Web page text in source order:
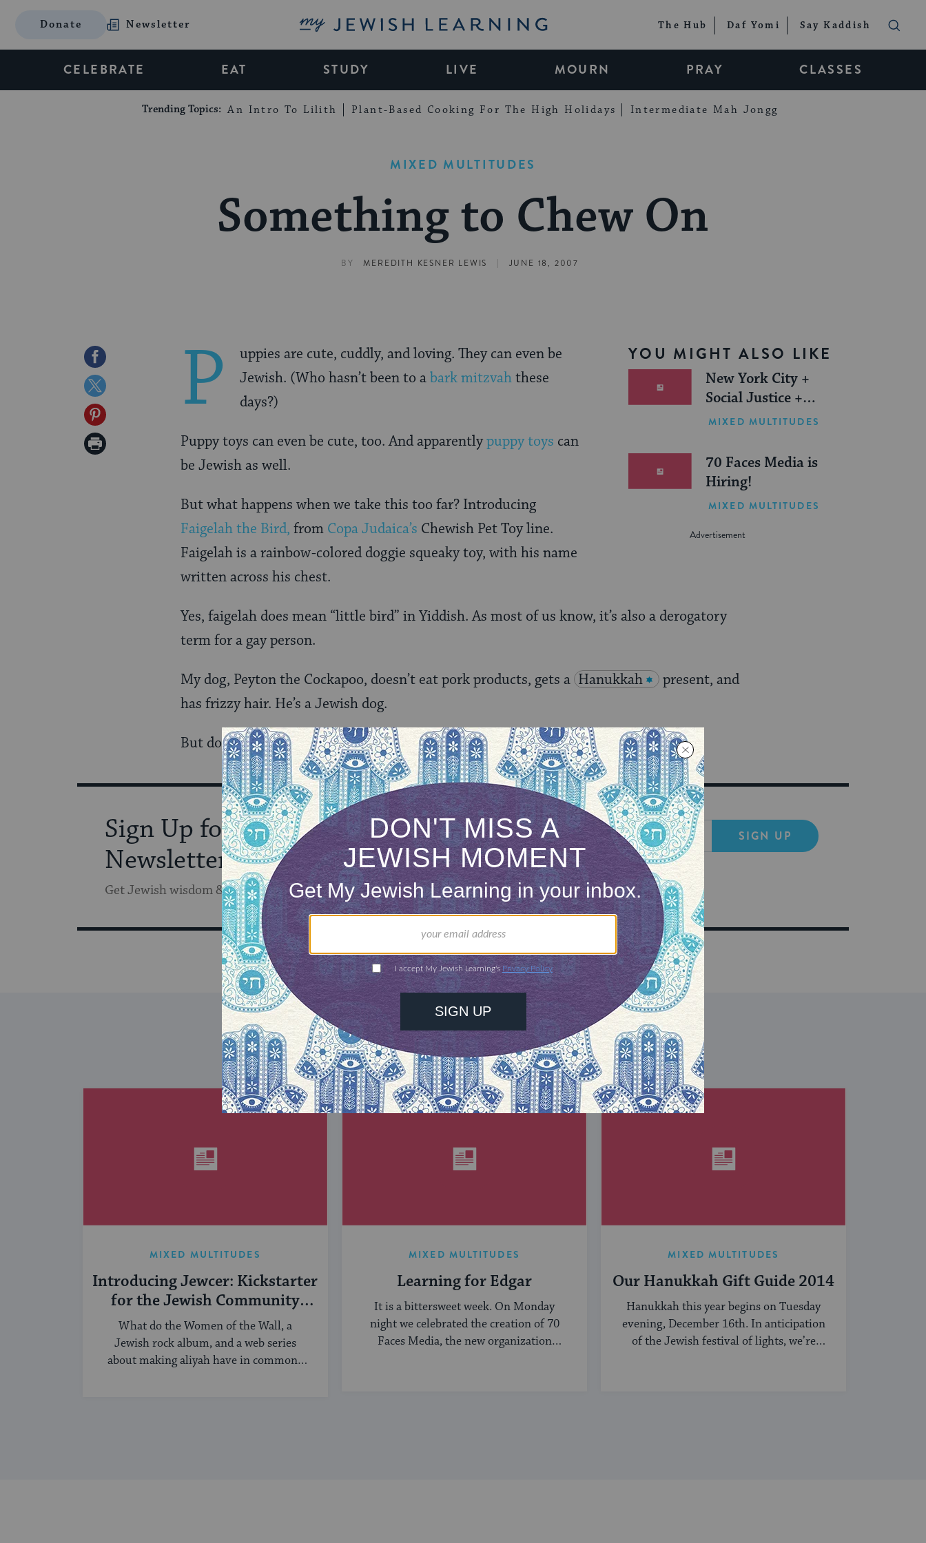
Donate Newsletter My Jewish Learning The Hub Daf Yomi Say Kaddish
CELEBRATE EAT STUDY LIVE MOURN PRAY CLASSES
Trending Topics: An Intro To Lilith Plant-Based Cooking For The High Holidays Intermediate Mah Jongg
MIXED MULTITUDES
Something to Chew On
BY MEREDITH KESNER LEWIS | JUNE 18, 2007
Share
on
Facebook
Share
on
Twitter
Share
on
Print
YOU MIGHT ALSO LIKE
New York City +
Social Justice +
Jewish Journeys =
Summer (Sponsored)
MIXED MULTITUDES
70 Faces Media is
Hiring!
MIXED MULTITUDES
P
uppies are cute, cuddly, and loving. They can even be
Jewish. (Who hasn’t been to abark mitzvahthese
days?)
Puppy toys can even be cute, too. And apparentlypuppy toys can
be Jewish as well.
But what happens when we take this too far? Introducing
Faigelah the Bird, from Copa Judaica’s Chewish Pet Toy line.
Faigelah is a rainbow-colored doggie squeaky toy, with his name
written across his chest.
Yes, faigelah does mean “little bird” in Yiddish. As most of us know, it’s also a derogatory
term for a gay person.
My dog, Peyton the Cockapoo, doesn’t eat pork products, gets a Hanukkah
present, and
has frizzy hair. He’s a Jewish dog.
But do we need to teach him to be a bigot?
Sign Up for Our
Newsletter
Get Jewish wisdom & discovery in your inbox
SIGN UP
DISCOVER MORE
MIXED MULTITUDES
Introducing Jewcer: Kickstarter
for the Jewish Community
(Sponsored)
What do the Women of the Wall, a
Jewish rock album, and a web series
about making aliyah have in common?
MIXED MULTITUDES
Learning for Edgar
It is a bittersweet week. On Monday
night we celebrated the creation of 70
Faces Media, the new organization
MIXED MULTITUDES
Our Hanukkah Gift Guide 2014
Hanukkah this year begins on Tuesday
evening, December 16th. In anticipation
of the Jewish festival of lights, we’re